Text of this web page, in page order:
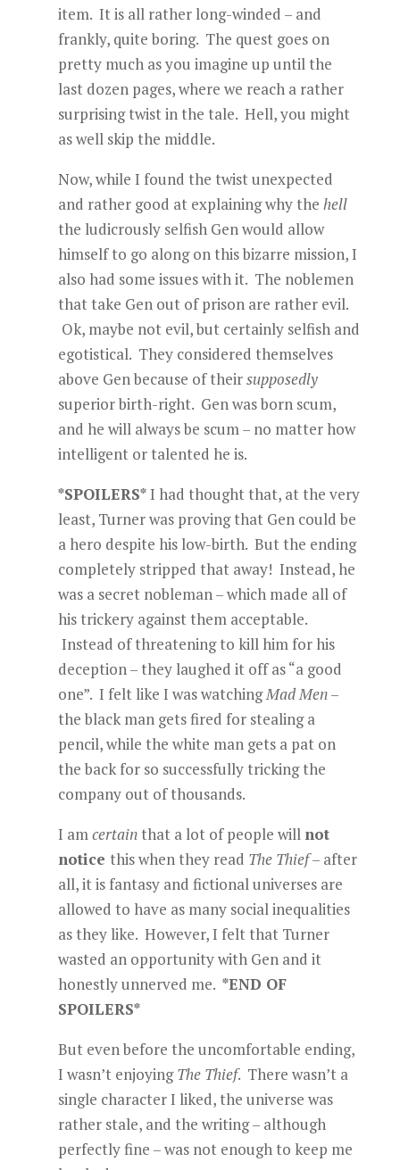
item. It is all rather long-winded – and
frankly, quite boring. The quest goes on
pretty much as you imagine up until the
last dozen pages, where we reach a rather
surprising twist in the tale. Hell, you might
as well skip the middle.
Now, while I found the twist unexpected
and rather good at explaining why the hell
the ludicrously selfish Gen would allow
himself to go along on this bizarre mission, I
also had some issues with it. The noblemen
that take Gen out of prison are rather evil.
Ok, maybe not evil, but certainly selfish and
egotistical. They considered themselves
above Gen because of theirsupposedly
superior birth-right. Gen was born scum,
and he will always be scum – no matter how
intelligent or talented he is.
*SPOILERS*I had thought that, at the very
least, Turner was proving that Gen could be
a hero despite his low-birth. But the ending
completely stripped that away! Instead, he
was a secret nobleman – which made all of
his trickery against them acceptable.
Instead of threatening to kill him for his
deception – they laughed it off as “a good
one”. I felt like I was watchingMad Men–
the black man gets fired for stealing a
pencil, while the white man gets a pat on
the back for so successfully tricking the
company out of thousands.
I amcertainthat a lot of people will not
notice this when they read The Thief– after
all, it is fantasy and fictional universes are
allowed to have as many social inequalities
as they like. However, I felt that Turner
wasted an opportunity with Gen and it
honestly unnerved me. *END OF
SPOILERS*
But even before the uncomfortable ending,
I wasn’t enjoyingThe Thief. There wasn’t a
single character I liked, the universe was
rather stale, and the writing – although
perfectly fine – was not enough to keep me